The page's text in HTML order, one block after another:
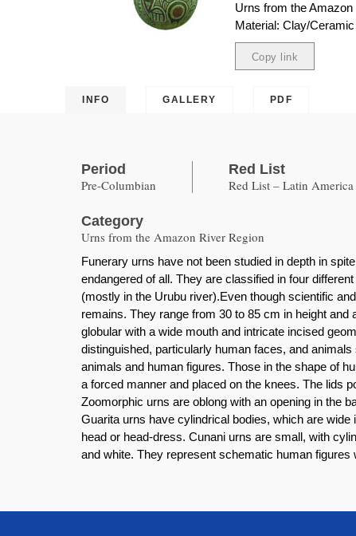
Urns from the
Material: Clay/
Copy link
INFO GALLERY PDF
Period
Pre-Columbian
Red List
Red List – Latin America
Category
Urns from the Amazon River Region
Funerary urns have not been studied in depth in
endangered of all. They are classified in four
(mostly in the Urubu river).Even though scientific
remains. They range from 30 to 85 cm in height
globular with a wide mouth and intricate incised
distinguished, particularly human faces, and
animals and human figures. Those in the shape of
a forced manner and placed on the knees. The lids
Zoomorphic urns are oblong with an opening in the
Guarita urns have cylindrical bodies, which are
head or head-dress. Cunani urns are small, with
and white. They represent schematic human